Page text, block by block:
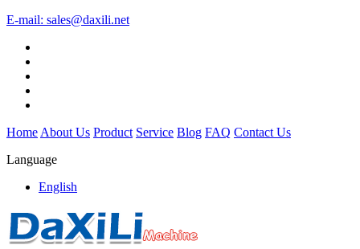
E-mail: sales@daxili.net
Home About Us Product Service Blog FAQ Contact Us
Language
English